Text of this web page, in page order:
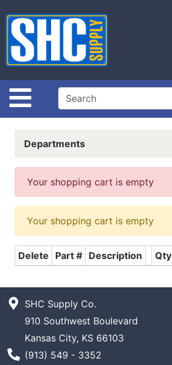
Site Navigation
Shop
Departments
Advanced
Search
Home
Policies
Login
Catalog
Departments
Your shopping cart is empty
Your shopping cart is empty
Delete Part # Description Qty
SHC Supply Co.
910 Southwest Boulevard
Kansas City, KS 66103
Phone Number
(913) 549 - 3352